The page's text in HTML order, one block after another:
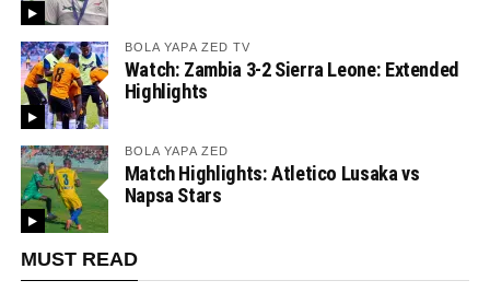
BOLA YAPA ZED TV
Watch: Zambia 3-2 Sierra Leone: Extended
Highlights
BOLA YAPA ZED
Match Highlights: Atletico Lusaka vs
Napsa Stars
MUST READ